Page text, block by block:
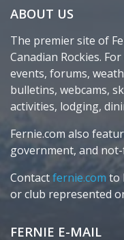
ABOUT US
The premier site of
Canadian Rockies.
events, forums,
bulletins, webcams,
activities, lodging,
Fernie.com also
government, and
Contactfernie.com to
or club represented
FERNIE E-MAIL